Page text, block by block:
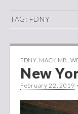
TAG: FDNY
FDNY, MACK MB
New
February 22, 2019